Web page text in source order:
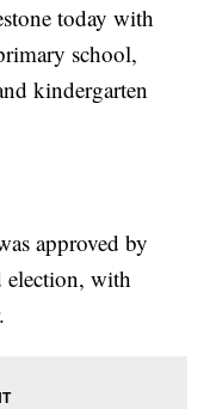
today with
school,
kindergarten
approved by
election, with